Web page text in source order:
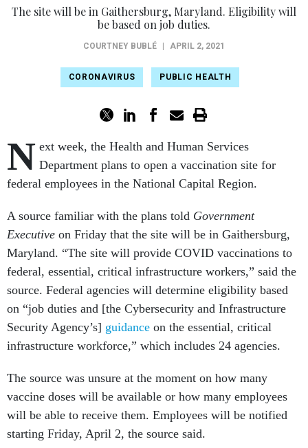
The site will be in Gaithersburg, Maryland. Eligibility will
be based on job duties.
COURTNEY BUBLÉ APRIL 2, 2021
CORONAVIRUS PUBLIC HEALTH
N ext week, the Health and Human Services
Department plans to open a vaccination site for
federal employees in the National Capital Region.
A source familiar with the plans told Government
Executive on Friday that the site will be in Gaithersburg,
Maryland. “The site will provide COVID vaccinations to
federal, essential, critical infrastructure workers,” said the
source. Federal agencies will determine eligibility based
on “job duties and [the Cybersecurity and Infrastructure
Security Agency’s] guidance on the essential, critical
infrastructure workforce,” which includes 24 agencies.
The source was unsure at the moment on how many
vaccine doses will be available or how many employees
will be able to receive them. Employees will be notified
starting Friday, April 2, the source said.